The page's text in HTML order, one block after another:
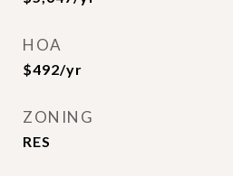
HOA
$492/yr
ZONING
RES